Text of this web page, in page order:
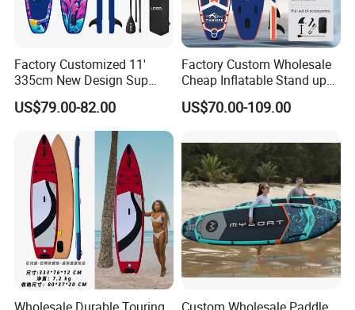
Factory Customized 11'
335cm New Design Sup
Board Inflatable
Paddleboard Inflatable
Supboard for Watersports
US$79.00-82.00
Factory Custom Wholesale
Cheap Inflatable Stand up
Paddle Board Surfboard
with Accessories
US$70.00-109.00